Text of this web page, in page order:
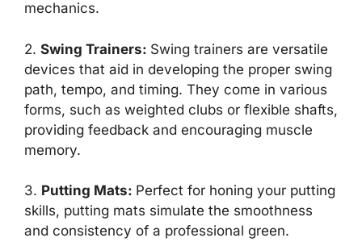
mechanics.
2. Swing Trainers: Swing trainers are versatile
devices that aid in developing the proper swing
path, tempo, and timing. They come in various
forms, such as weighted clubs or flexible shafts,
providing feedback and encouraging muscle
memory.
3. Putting Mats: Perfect for honing your putting
skills, putting mats simulate the smoothness
and consistency of a professional green.